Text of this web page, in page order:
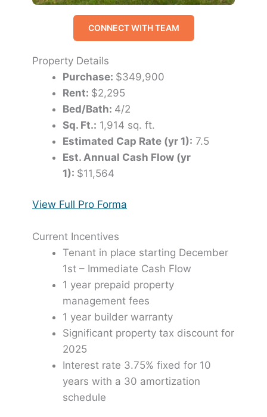
CONNECT WITH TEAM
Property Details
Purchase: $349,900
Rent: $2,295
Bed/Bath: 4/2
Sq. Ft.: 1,914 sq. ft.
Estimated Cap Rate (yr 1): 7.5
Est. Annual Cash Flow (yr
1): $11,564
View Full Pro Forma
Current Incentives
Tenant in place starting December
1st – Immediate Cash Flow
1 year prepaid property
management fees
1 year builder warranty
Significant property tax discount for
2025
Interest rate 3.75% fixed for 10
years with a 30 amortization
schedule